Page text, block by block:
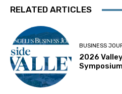
RELATED ARTICLES
BUSINESS
2026